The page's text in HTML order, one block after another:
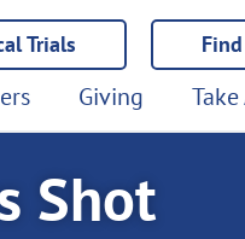
Trials
Giving
Shot